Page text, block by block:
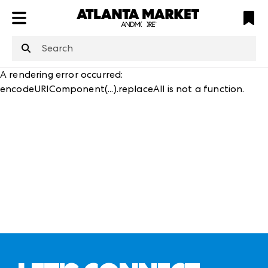
structuredClone
is not defined
A rendering error occurred:
encodeURIComponent(...).replaceAll is not a function.